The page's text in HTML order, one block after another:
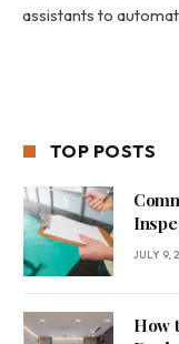
assistants to
TOP POSTS
JULY 9,
How